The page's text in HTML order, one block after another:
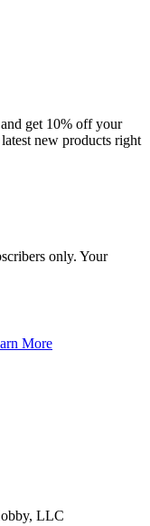
get 10% off your
new products right
only. Your
More
LLC